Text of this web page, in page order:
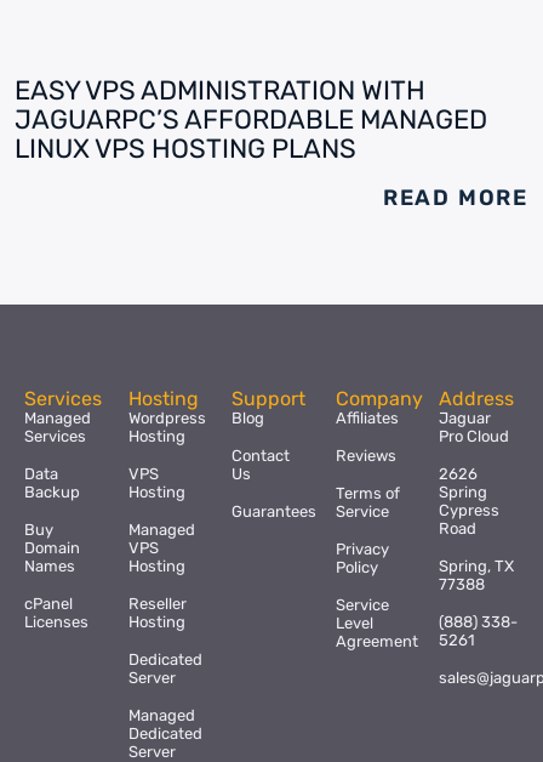
EASY VPS ADMINISTRATION WITH
JAGUARPC’S AFFORDABLE MANAGED
LINUX VPS HOSTING PLANS
READ MORE
Services
Managed
Services
Data
Backup
Buy
Domain
Names
cPanel
Licenses
Hosting
Wordpress
Hosting
VPS
Hosting
Managed
VPS
Hosting
Reseller
Hosting
Dedicated
Server
Managed
Dedicated
Server
Support
Blog
Contact
Us
Guarantees
Company
Affiliates
Reviews
Terms of
Service
Privacy
Policy
Service
Level
Agreement
Address
Jaguar
Pro Cloud
2626
Spring
Cypress
Road
Spring, TX
77388
(888) 338-
5261